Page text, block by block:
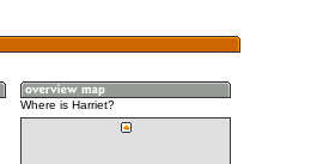
Where is Harriet?